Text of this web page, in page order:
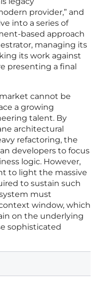
provider,” and
into a series of
based approach
managing its
its work against
presenting a final
cannot be
a growing
talent. By
architectural
refactoring, the
developers to focus
logic. However,
to light the massive
to sustain such
must
window, which
on the underlying
sophisticated